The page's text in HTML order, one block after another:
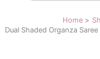
Home
Dual Shaded Organza